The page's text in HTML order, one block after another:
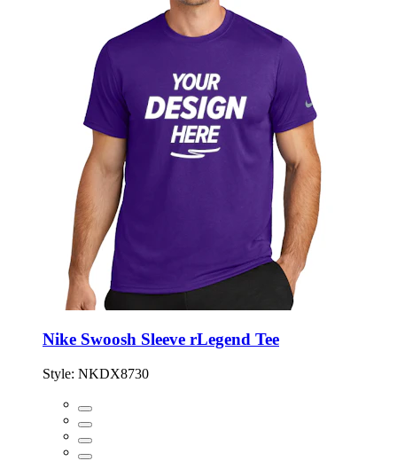
Nike Swoosh Sleeve rLegend Tee
Style: NKDX8730